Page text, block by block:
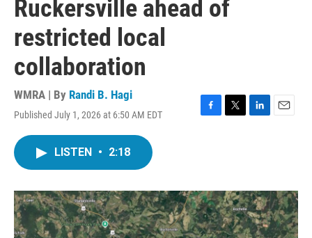
Ruckersville ahead of
restricted local
collaboration
WMRA | By Randi B. Hagi
Published July 1, 2026 at 6:50 AM EDT
F
o
k
T
r
L
I
n
E
LISTEN • 2:18